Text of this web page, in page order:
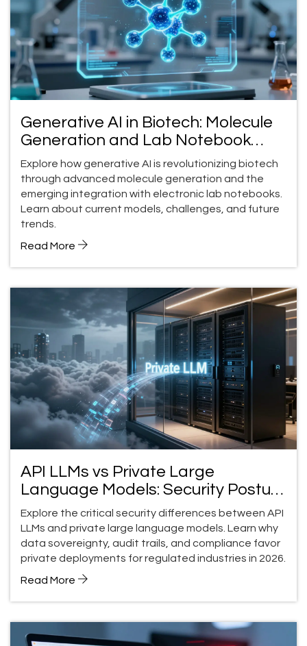
Generative AI in Biotech: Molecule
Generation and Lab Notebook
Integration
Explore how generative AI is revolutionizing biotech
through advanced molecule generation and the
emerging integration with electronic lab notebooks.
Learn about current models, challenges, and future
trends.
Read More
API LLMs vs Private Large
Language Models: Security Posture
Differences
Explore the critical security differences between API
LLMs and private large language models. Learn why
data sovereignty, audit trails, and compliance favor
private deployments for regulated industries in 2026.
Read More